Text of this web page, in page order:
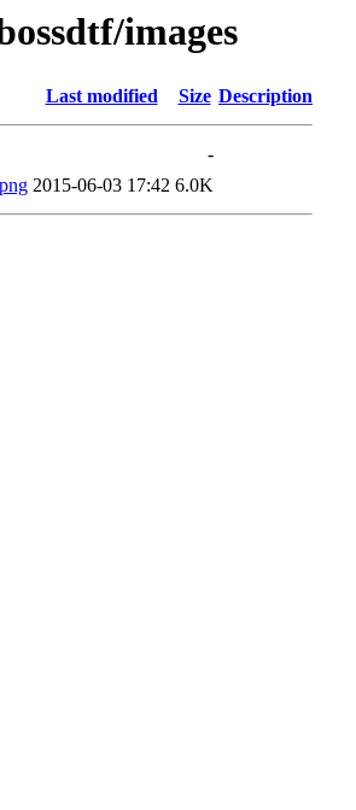
images
Last modified Size Description
-
2015-06-03 17:42 6.0K